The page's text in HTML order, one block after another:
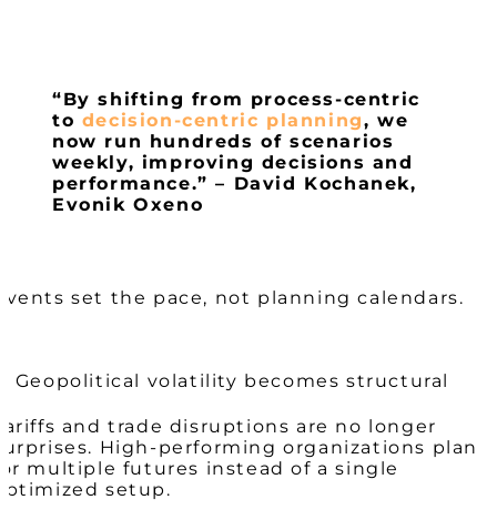
“By shifting from process-centric
to decision-centric planning, we
now run hundreds of scenarios
weekly, improving decisions and
performance.” – David Kochanek,
Evonik Oxeno
set the pace, not planning calendars.
Geopolitical volatility becomes structural
and trade disruptions are no longer
High-performing organizations plan
multiple futures instead of a single
setup.